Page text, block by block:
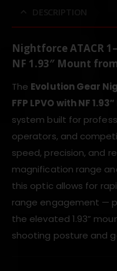
Nightforce ATACR
NF 1.93″ Mount
The Evolution Gear
FFP LPVO with NF
system built for
operators, and
speed, precision, and
magnification range
this optic allows for
range engagement —
the elevated 1.93”
shooting posture and